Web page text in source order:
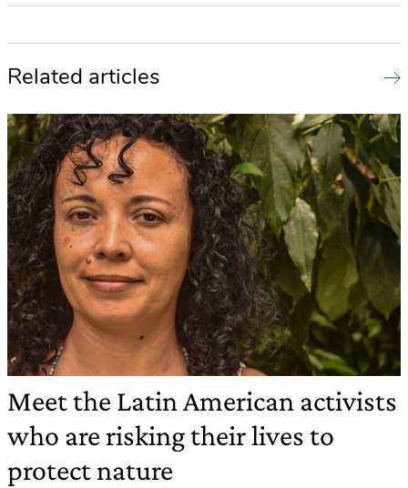
Related articles
Meet the Latin American activists
who are risking their lives to
protect nature